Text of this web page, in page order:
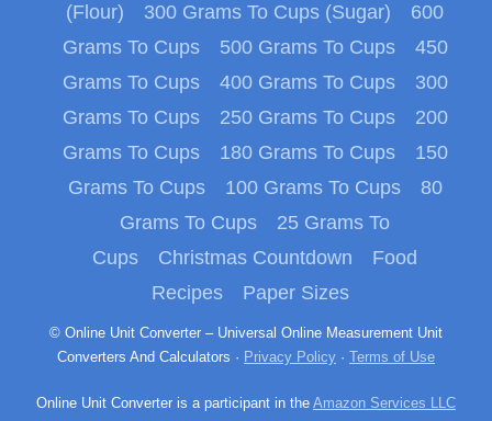
(Flour)
300 Grams To Cups (Sugar)
600
Grams To Cups
500 Grams To Cups
450
Grams To Cups
400 Grams To Cups
300
Grams To Cups
250 Grams To Cups
200
Grams To Cups
180 Grams To Cups
150
Grams To Cups
100 Grams To Cups
80
Grams To Cups
25 Grams To
Cups
Christmas Countdown
Food
Recipes
Paper Sizes
© Online Unit Converter – Universal Online Measurement Unit
Converters And Calculators · Privacy Policy · Terms of Use
Online Unit Converter is a participant in the Amazon Services LLC